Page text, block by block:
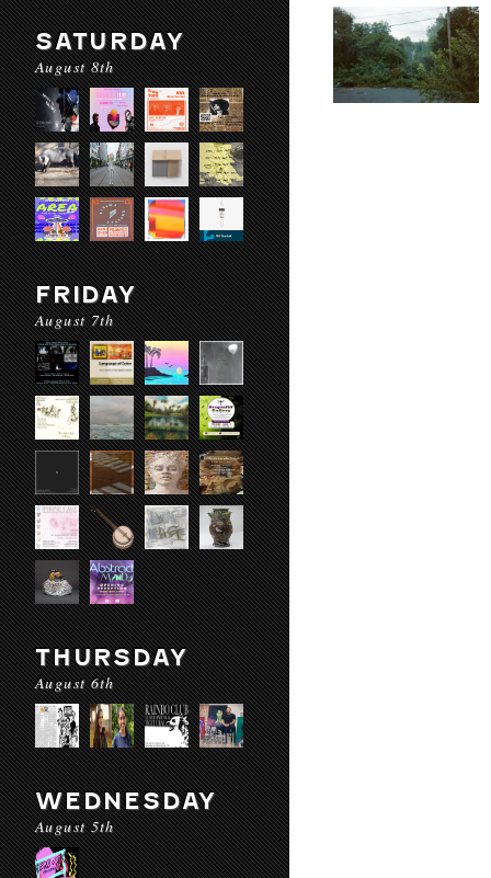
SATURDAY
August 8th
FRIDAY
August 7th
THURSDAY
August 6th
WEDNESDAY
August 5th